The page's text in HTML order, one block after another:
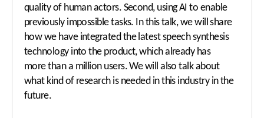
quality of human actors. Second, using AI to enable
previously impossible tasks. In this talk, we will share
how we have integrated the latest speech synthesis
technology into the product, which already has
more than a million users. We will also talk about
what kind of research is needed in this industry in the
future.